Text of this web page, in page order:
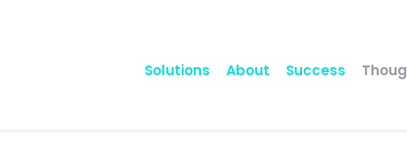
Solutions About Success